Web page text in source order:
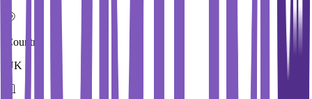
Country
UK